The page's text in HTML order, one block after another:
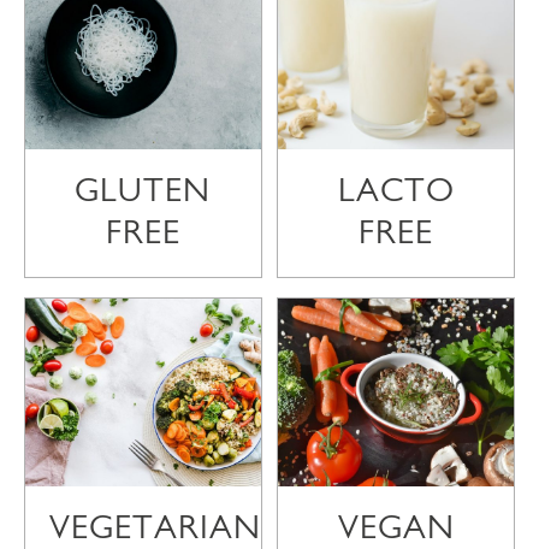
GLUTEN
FREE
LACTO
FREE
VEGETARIAN VEGAN